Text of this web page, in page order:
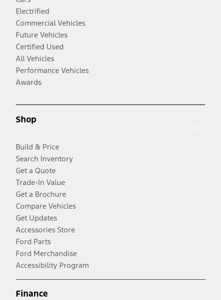
Electrified
Commercial Vehicles
Future Vehicles
Certified Used
All Vehicles
Performance Vehicles
Awards
Shop
Build & Price
Search Inventory
Get a Quote
Trade-In Value
Get a Brochure
Compare Vehicles
Get Updates
Accessories Store
Ford Parts
Ford Merchandise
Accessibility Program
Finance